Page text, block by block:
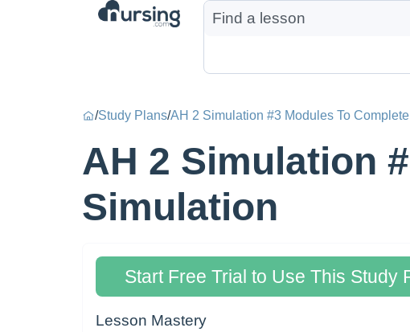
/Study Plans/AH 2 Simulation #3 Modules To
AH 2 Simulation
Simulation
Start Free Trial to Use This Study
Lesson Mastery